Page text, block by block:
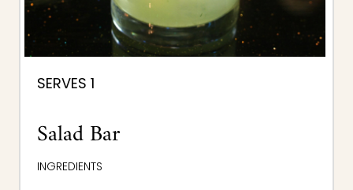
SERVES 1
Salad Bar
INGREDIENTS